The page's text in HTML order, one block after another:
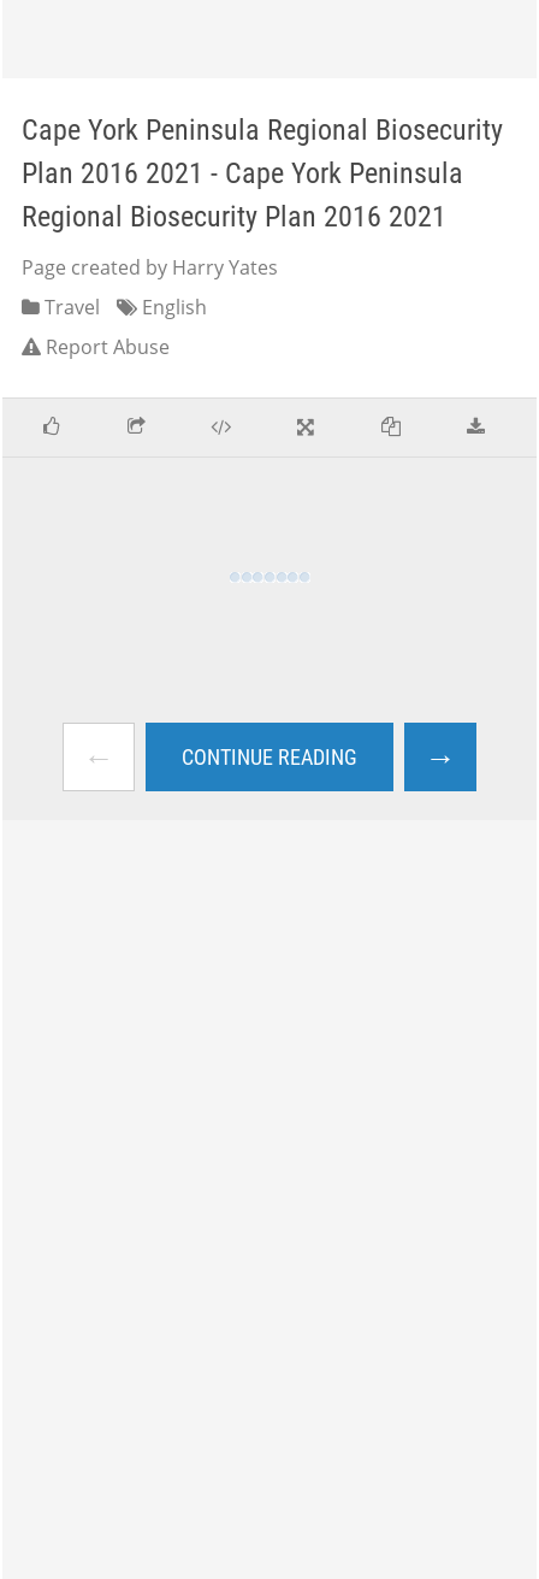
Cape York Peninsula Regional Biosecurity
Plan 2016 2021 - Cape York Peninsula
Regional Biosecurity Plan 2016 2021
Page created by Harry Yates
Travel
English
Report Abuse
← CONTINUE READING →